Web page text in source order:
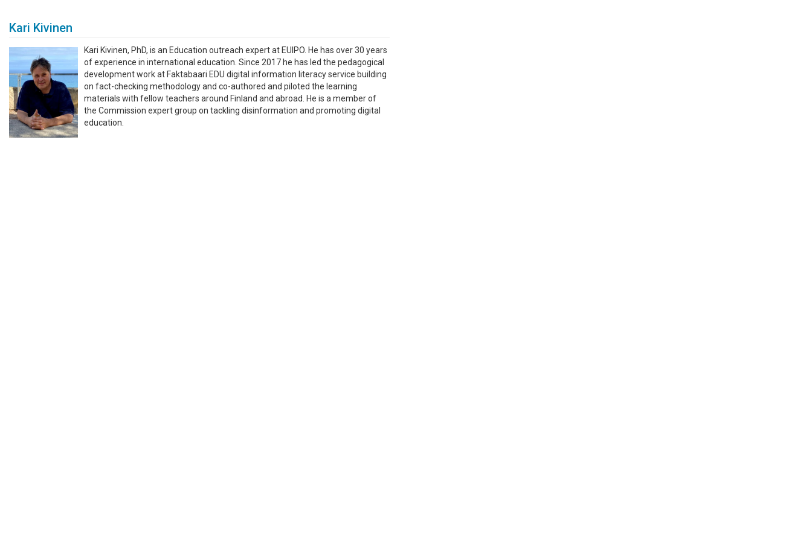
Kari Kivinen
Kari Kivinen, PhD, is an Education outreach expert at EUIPO. He has over 30 years
of experience in international education. Since 2017 he has led the pedagogical
development work at Faktabaari EDU digital information literacy service building
on fact-checking methodology and co-authored and piloted the learning
materials with fellow teachers around Finland and abroad. He is a member of
the Commission expert group on tackling disinformation and promoting digital
education.